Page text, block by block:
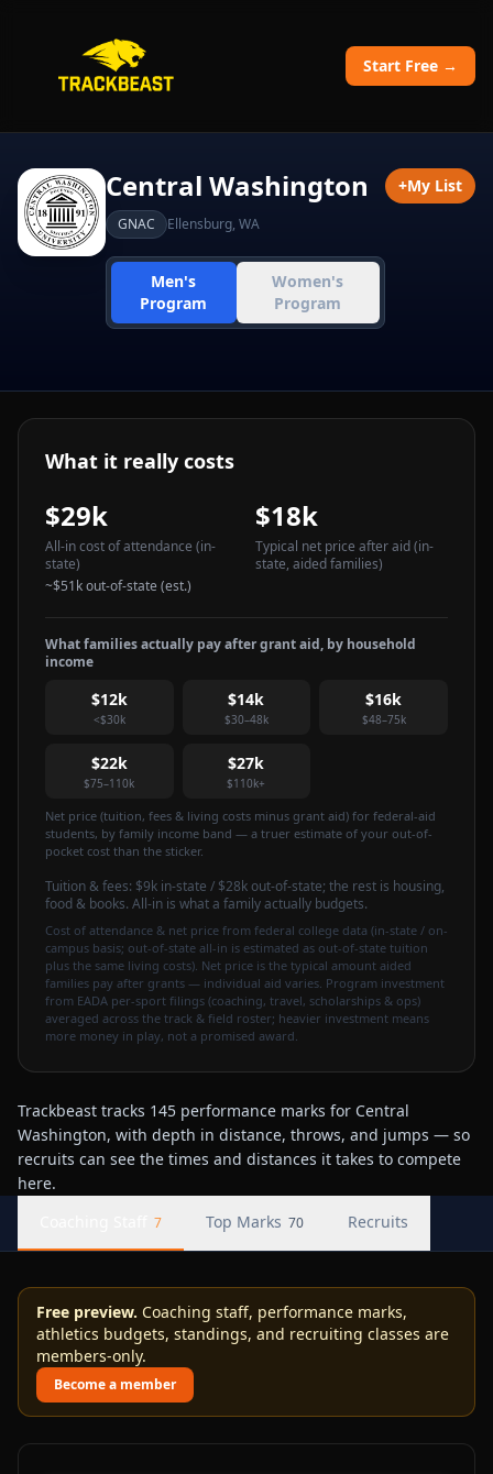
Start Free →
Central Washington
GNAC Ellensburg, WA
Men's
Program
Women's
Program
+My List
What it really costs
$29k
All-in cost of attendance (in-
state)
~$51kout-of-state (est.)
$18k
Typical net price after aid(in-
state, aided families)
What families actually pay after grant aid, by household
income
$12k
<$30k
$14k
$30–48k
$16k
$48–75k
$22k
$75–110k
$27k
$110k+
Net price (tuition, fees & living costs minus grant aid) for federal-aid
students, by family income band — a truer estimate of your out-of-
pocket cost than the sticker.
Tuition & fees: $9k in-state / $28k out-of-state; the rest is housing,
food & books. All-in is what a family actually budgets.
Cost of attendance & net price from federal college data (in-state / on-
campus basis; out-of-state all-in is estimated as out-of-state tuition
plus the same living costs). Net price is the typical amount aided
families pay after grants — individual aid varies. Program investment
from EADA per-sport filings (coaching, travel, scholarships & ops)
averaged across the track & field roster; heavier investment means
more money in play, not a promised award.
Trackbeast tracks 145 performance marks for Central
Washington, with depth in distance, throws, and jumps — so
recruits can see the times and distances it takes to compete
here.
7 Top Marks 70 Recruits
Free preview. Coaching staff, performance marks,
athletics budgets, standings, and recruiting classes are
members-only.
Become a member